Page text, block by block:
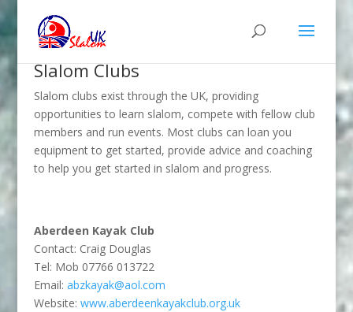
Slalom Clubs
Slalom clubs exist through the UK, providing
opportunities to learn slalom, compete with fellow club
members and run events. Most clubs can loan you
equipment to get started, provide advice and coaching
to help you get started in slalom and progress.
Aberdeen Kayak Club
Contact: Craig Douglas
Tel: Mob 07766 013722
Email: abzkayak@aol.com
Website: www.aberdeenkayakclub.org.uk